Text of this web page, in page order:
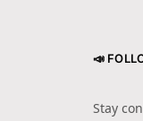
📣
Stay